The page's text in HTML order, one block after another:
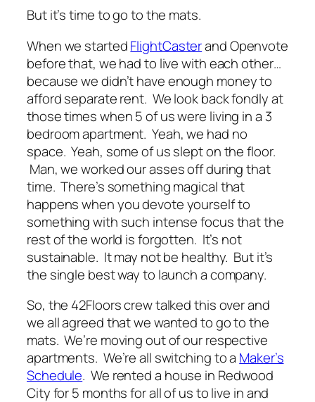
But it’s time to go to the mats.
When we startedFlightCasterand Openvote
before that, we had to live with each other…
because we didn’t have enough money to
afford separate rent. We look back fondly at
those times when 5 of us were living in a 3
bedroom apartment. Yeah, we had no
space. Yeah, some of us slept on the floor.
Man, we worked our asses off during that
time. There’s something magical that
happens when you devote yourself to
something with such intense focus that the
rest of the world is forgotten. It’s not
sustainable. It may not be healthy. But it’s
the single best way to launch a company.
So, the 42Floors crew talked this over and
we all agreed that we wanted to go to the
mats. We’re moving out of our respective
apartments. We’re all switching to a Maker’s
Schedule. We rented a house in Redwood
City for 5 months for all of us to live in and